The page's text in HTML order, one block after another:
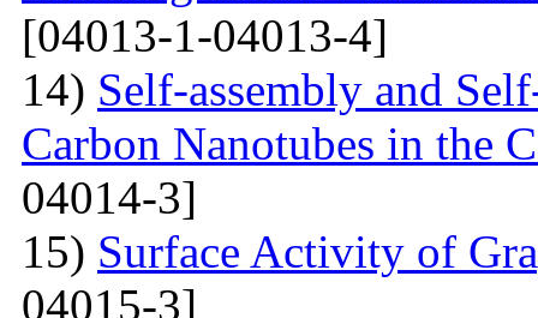
[04013-1-04013-4]
14) Self-assembly and
Carbon Nanotubes in the
04014-3]
15) Surface Activity of
04015-3]